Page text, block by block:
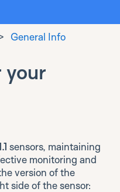
General Info
your
sensors, maintaining
monitoring and
version of the
side of the sensor: